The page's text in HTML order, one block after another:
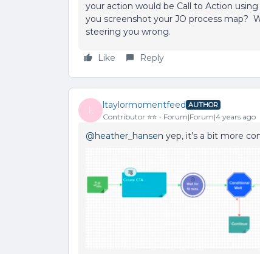
your action would be Call to Action
you screenshot your JO process map?
steering you wrong.
Like Reply
L
ltaylormomentfeed AUTHOR
Contributor ⭐️⭐️ Forum|Forum|4 years ago
@heather_hansen yep, it’s a bit more